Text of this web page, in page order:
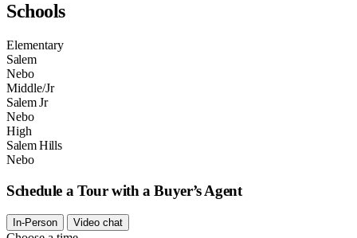
Schools
Elementary
Salem
Nebo
Middle/Jr
Salem Jr
Nebo
High
Salem Hills
Nebo
Schedule a Tour with a Buyer’s Agent
In-Person Video chat